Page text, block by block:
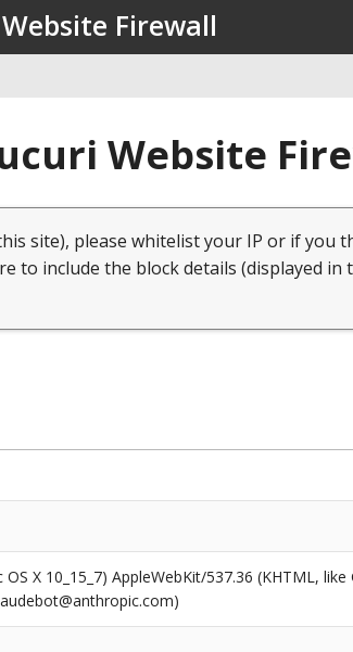
Website Firewall
Website
site), please whitelist your IP or if you
to include the block details (displayed in
X 10_15_7) AppleWebKit/537.36 (KHTML,